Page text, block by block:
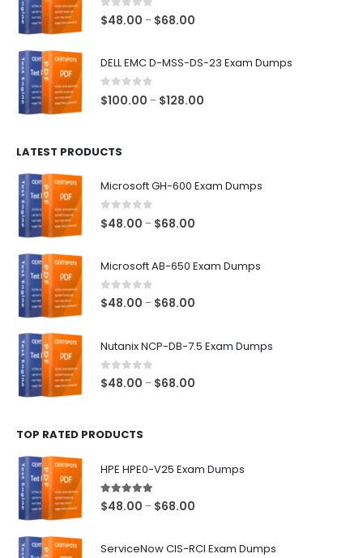
0 out of 5
$48.00 – $68.00
DELL EMC D-MSS-DS-23 Exam Dumps
0out of 5
$100.00 – $128.00
LATEST PRODUCTS
Microsoft GH-600 Exam Dumps
0 out of 5
$48.00 – $68.00
Microsoft AB-650 Exam Dumps
0out of 5
$48.00 – $68.00
Nutanix NCP-DB-7.5 Exam Dumps
0out of 5
$48.00 – $68.00
TOP RATED PRODUCTS
HPE HPE0-V25 Exam Dumps
5.00out of 5
$48.00 – $68.00
ServiceNow CIS-RCI Exam Dumps